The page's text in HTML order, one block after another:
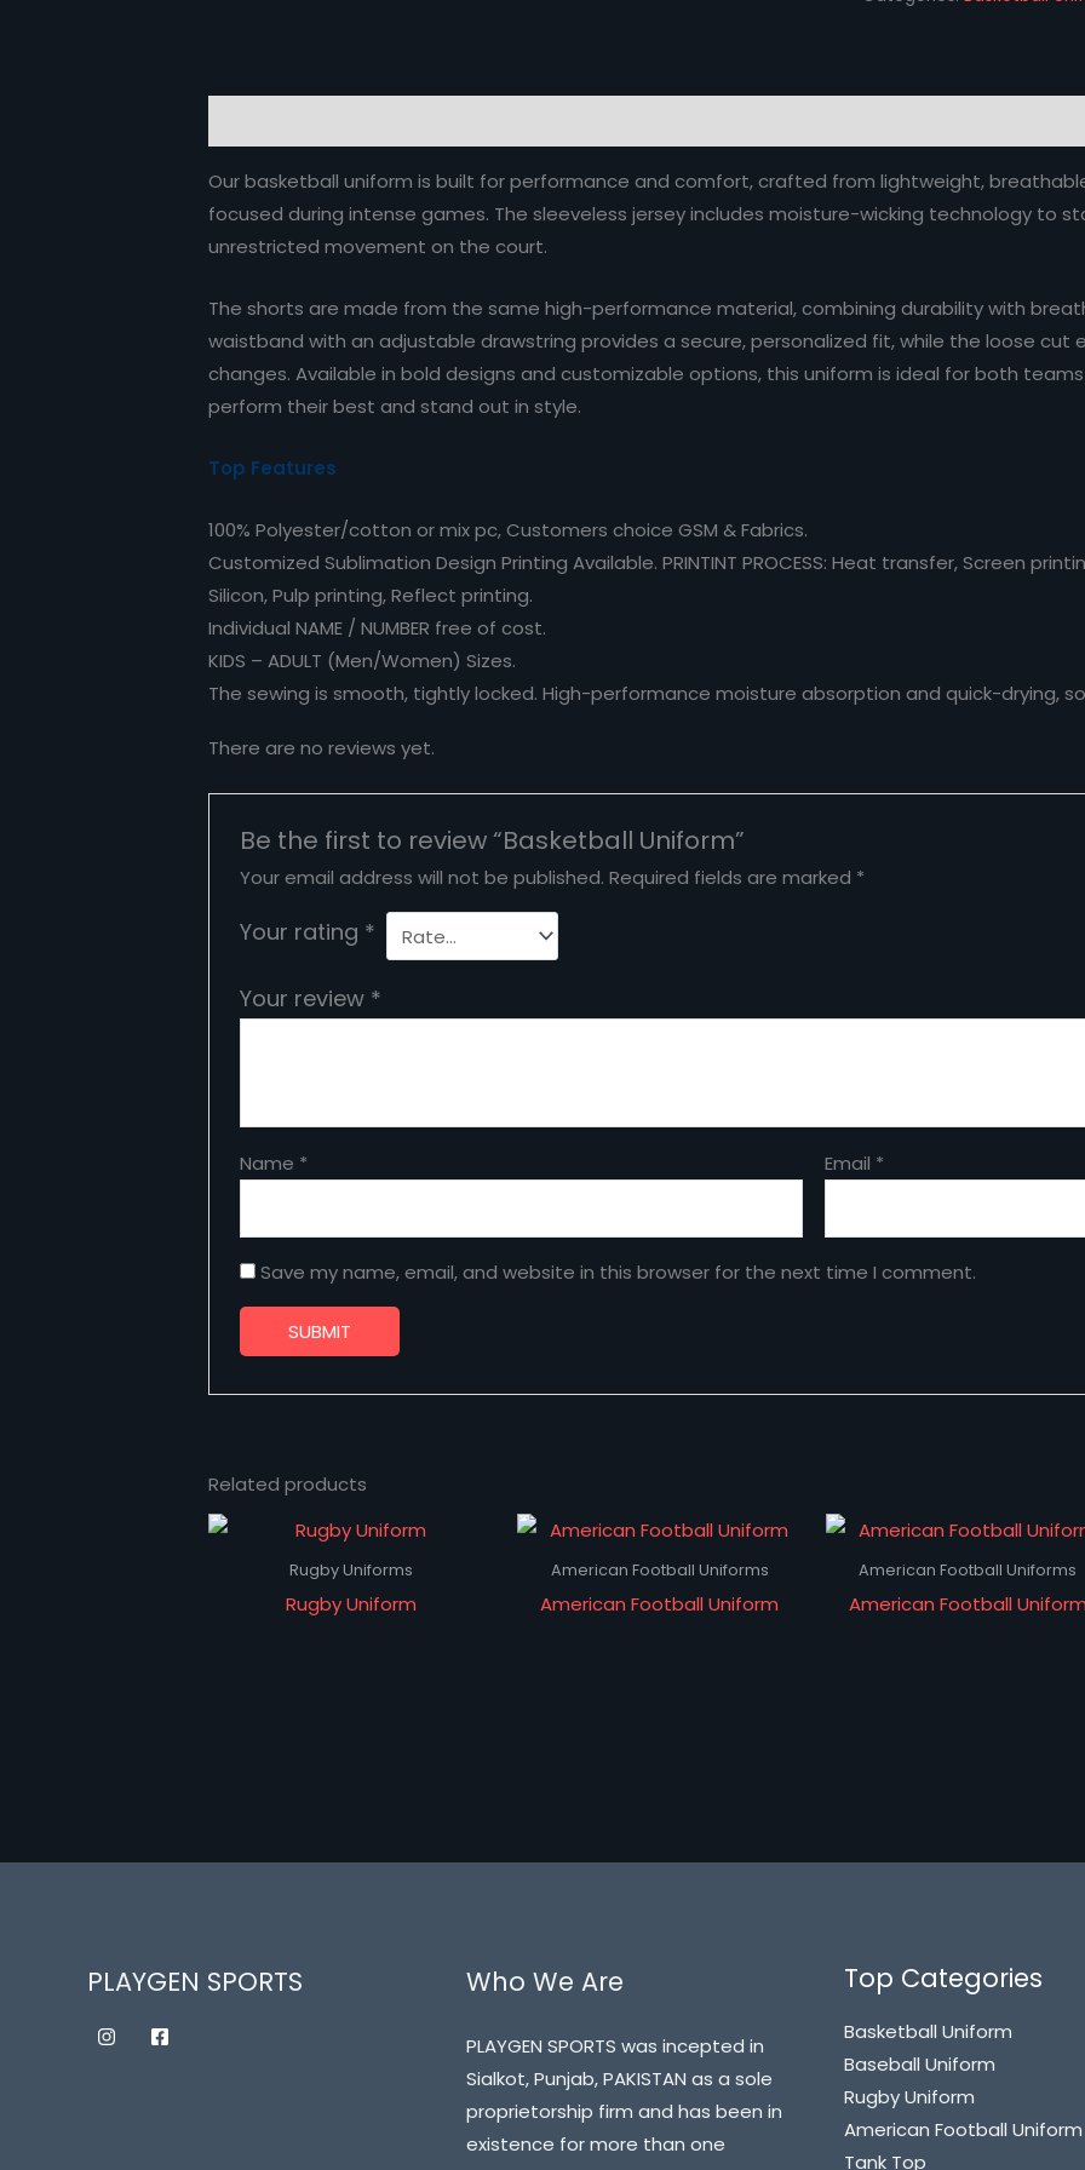
Our basketball uniform is built for performance and comfort, crafted from lightweight,
focused during intense games. The sleeveless jersey includes moisture-wicking technology to
unrestricted movement on the court.
The shorts are made from the same high-performance material, combining durability with
waistband with an adjustable drawstring provides a secure, personalized fit, while the loose cut
changes. Available in bold designs and customizable options, this uniform is ideal for both
perform their best and stand out in style.
Top Features
100% Polyester/cotton or mix pc, Customers choice GSM & Fabrics.
Customized Sublimation Design Printing Available.PRINTINT PROCESS: Heat transfer, Screen
Silicon, Pulp printing, Reflect printing.
Individual NAME / NUMBER free of cost.
KIDS – ADULT (Men/Women) Sizes.
The sewing is smooth, tightly locked. High-performance moisture absorption and quick-drying,
There are no reviews yet.
Be the first to review “Basketball Uniform”
Your email address will not be published. Required fields are marked *
Your rating *
Your review *
Name * Email *
Save my name, email, and website in this browser for the next time I comment.
Related products
Rugby Uniforms
Rugby Uniform
American Football Uniforms
American Football Uniform
American Football Uniforms
American Football
PLAYGEN SPORTS Who We Are
PLAYGEN SPORTS was incepted in
Sialkot, Punjab, PAKISTAN as a sole
proprietorship firm and has been in
existence for more than one
Top Categories
Basketball Uniform
Baseball Uniform
Rugby Uniform
American Football Uniform
Tank Top